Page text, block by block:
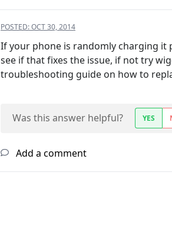
POSTED:OCT 30, 2014
If your phone is randomly charging it
see if that fixes the issue, if not try
troubleshooting guide on how to
Was this answer helpful? YES
Add a comment